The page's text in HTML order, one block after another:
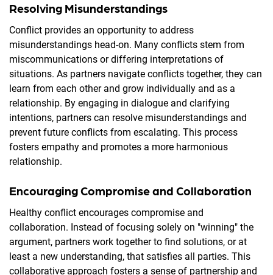
Resolving Misunderstandings
Conflict provides an opportunity to address
misunderstandings head-on. Many conflicts stem from
miscommunications or differing interpretations of
situations. As partners navigate conflicts together, they can
learn from each other and grow individually and as a
relationship. By engaging in dialogue and clarifying
intentions, partners can resolve misunderstandings and
prevent future conflicts from escalating. This process
fosters empathy and promotes a more harmonious
relationship.
Encouraging Compromise and Collaboration
Healthy conflict encourages compromise and
collaboration. Instead of focusing solely on "winning" the
argument, partners work together to find solutions, or at
least a new understanding, that satisfies all parties. This
collaborative approach fosters a sense of partnership and